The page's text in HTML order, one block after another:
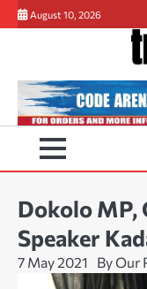
Skip
to
August 10, 2026
Dokolo MP,
Speaker
7 May 2021 By Our